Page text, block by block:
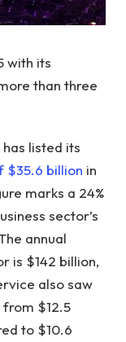
with its
than three
listed its
$35.6 billion in
marks a 24%
sector’s
annual
is $142 billion,
also saw
$12.5
to $10.6